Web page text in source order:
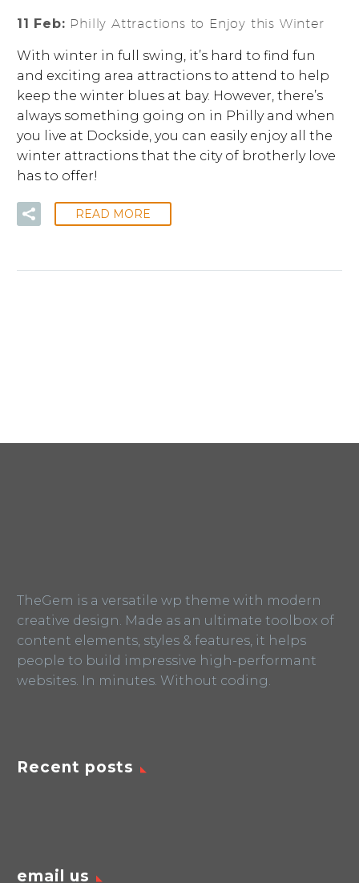
11 Feb: Philly Attractions to Enjoy this Winter
With winter in full swing, it’s hard to find fun
and exciting area attractions to attend to help
keep the winter blues at bay. However, there’s
always something going on in Philly and when
you live at Dockside, you can easily enjoy all the
winter attractions that the city of brotherly love
has to offer!
READ MORE
TheGem is a versatile wp theme with modern
creative design. Made as an ultimate toolbox of
content elements, styles & features, it helps
people to build impressive high-performant
websites. In minutes. Without coding.
Recent posts
email us